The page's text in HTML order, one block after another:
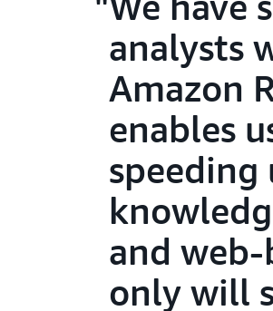
analysts
Amazon
enables
speeding
and
only will